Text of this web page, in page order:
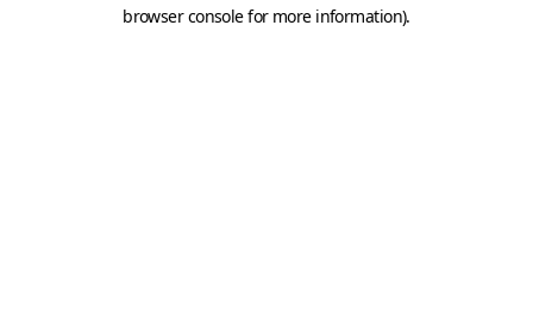
browser console for more information).